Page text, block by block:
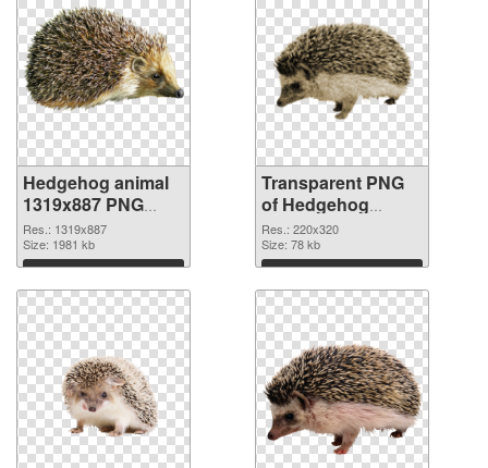
Hedgehog animal
1319x887 PNG
image
Res.: 1319x887
Size: 1981 kb
Download
Transparent PNG
of Hedgehog
animal 220x320
Res.: 220x320
Size: 78 kb
Download